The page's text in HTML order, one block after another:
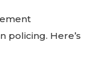
policing. Here’s